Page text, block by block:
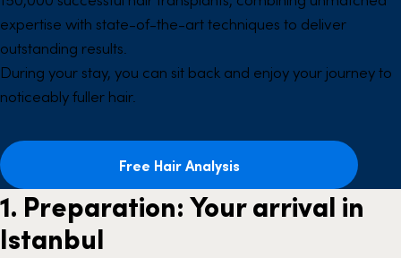
expertise with state-of-the-art techniques to deliver
outstanding results.
During your stay, you can sit back and enjoy your journey to
noticeably fuller hair.
Free Hair Analysis
1. Preparation: Your arrival in
Istanbul